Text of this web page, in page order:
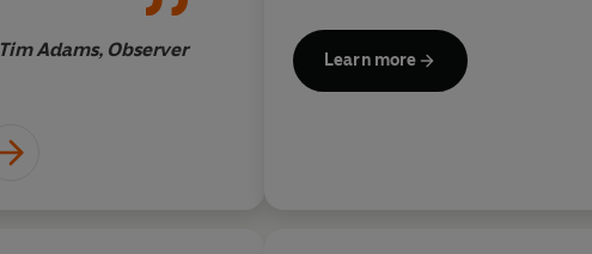
Tim Adams, Observer
in Literature for 'her polyphonic
suffering and courage in our time'.
Learn more